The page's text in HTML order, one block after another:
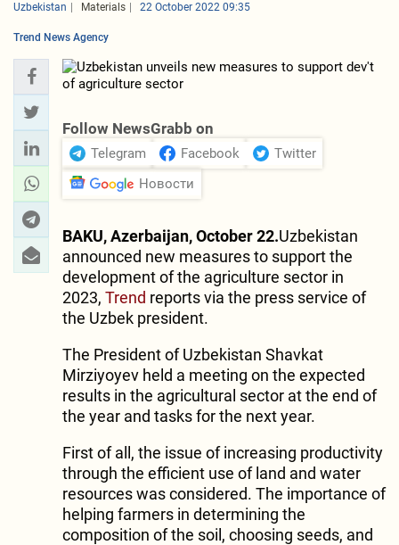
Uzbekistan Materials 22 October 2022 09:35
Trend News Agency
Follow NewsGrabb on
Telegram Facebook
Twitter
Новости
BAKU, Azerbaijan, October 22.Uzbekistan
announced new measures to support the
development of the agriculture sector in
2023, Trend reports via the press service of
the Uzbek president.
The President of Uzbekistan Shavkat
Mirziyoyev held a meeting on the expected
results in the agricultural sector at the end of
the year and tasks for the next year.
First of all, the issue of increasing productivity
through the efficient use of land and water
resources was considered. The importance of
helping farmers in determining the
composition of the soil, choosing seeds, and